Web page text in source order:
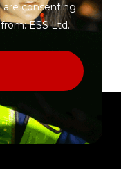
consenting
ESS Ltd.